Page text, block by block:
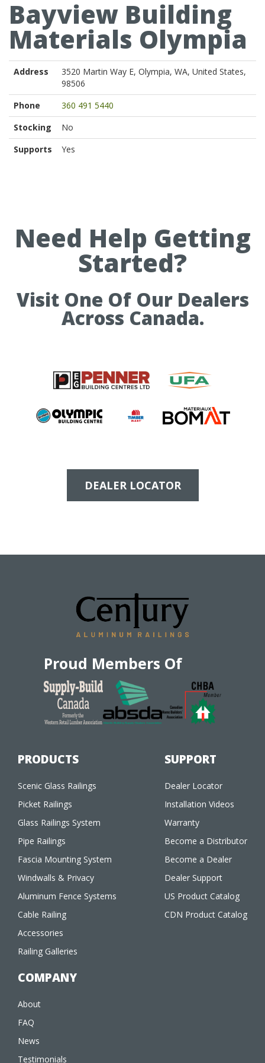
Bayview Building
Materials Olympia
Address
3520 Martin Way E, Olympia, WA, United States,
98506
Phone
360 491 5440
Stocking
No
Supports
Yes
Need Help Getting
Started?
Visit One Of Our Dealers
Across Canada.
DEALER LOCATOR
Proud Members Of
PRODUCTS
Scenic Glass Railings
Picket Railings
Glass Railings System
Pipe Railings
Fascia Mounting System
Windwalls & Privacy
Aluminum Fence Systems
Cable Railing
Accessories
Railing Galleries
SUPPORT
Dealer Locator
Installation Videos
Warranty
Become a Distributor
Become a Dealer
Dealer Support
US Product Catalog
CDN Product Catalog
COMPANY
About
FAQ
News
Testimonials